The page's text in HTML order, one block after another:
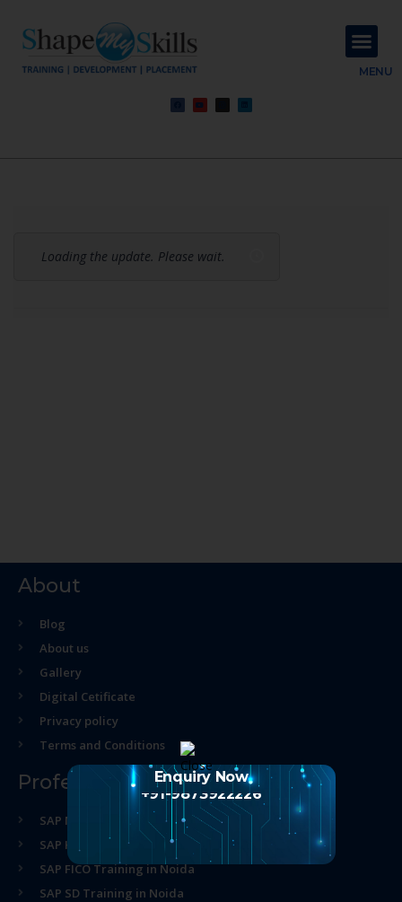
MENU
Loading the update. Please wait.
About
Blog
About us
Gallery
Digital Cetificate
Privacy policy
Terms and Conditions
Professional Course
SAP MM Training in Noida
SAP HR Training in Noida
SAP FICO Training in Noida
SAP SD Training in Noida
Enquiry Now
+91-9873922226